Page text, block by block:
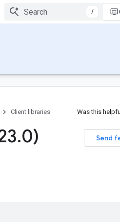
/
Client libraries Was this
Send
.0)